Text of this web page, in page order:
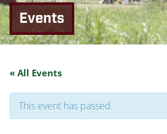
Events
« All Events
This event has passed.